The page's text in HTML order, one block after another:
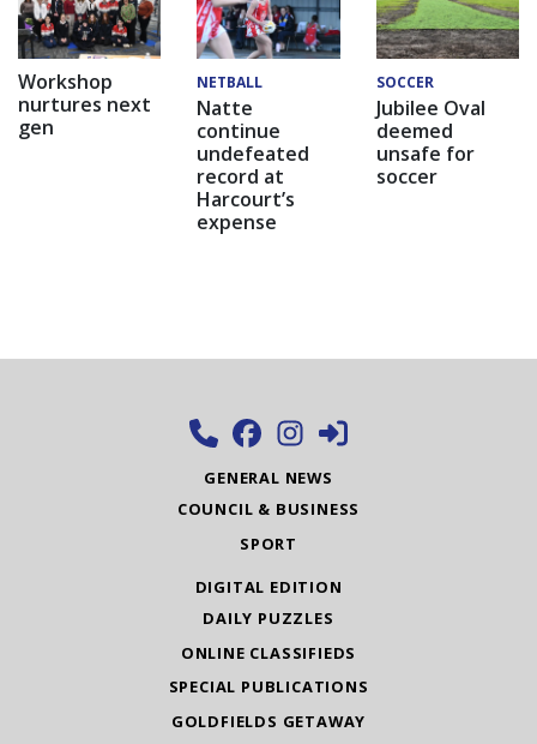
Workshop
nurtures next
gen
NETBALL
Natte
continue
undefeated
record at
Harcourt’s
expense
SOCCER
Jubilee Oval
deemed
unsafe for
soccer
GENERAL NEWS
COUNCIL & BUSINESS
SPORT
DIGITAL EDITION
DAILY PUZZLES
ONLINE CLASSIFIEDS
SPECIAL PUBLICATIONS
GOLDFIELDS GETAWAY